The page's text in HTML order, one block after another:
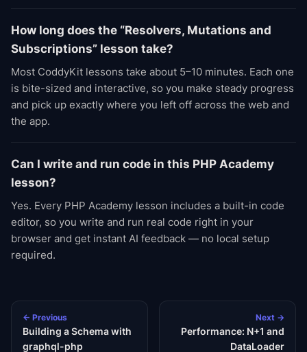
How long does the “Resolvers, Mutations and
Subscriptions” lesson take?
Most CoddyKit lessons take about 5–10 minutes. Each one
is bite-sized and interactive, so you make steady progress
and pick up exactly where you left off across the web and
the app.
Can I write and run code in this PHP Academy
lesson?
Yes. Every PHP Academy lesson includes a built-in code
editor, so you write and run real code right in your
browser and get instant AI feedback — no local setup
required.
← Previous
Building a Schema with
graphql-php
Next →
Performance: N+1 and
DataLoader